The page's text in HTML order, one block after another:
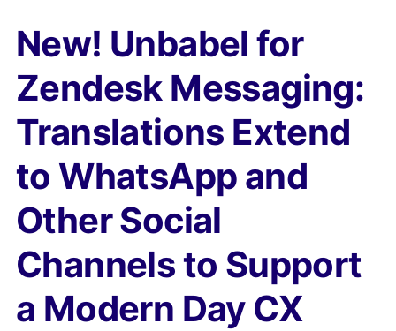
New! Unbabel for
Zendesk Messaging:
Translations Extend
to WhatsApp and
Other Social
Channels to Support
a Modern Day CX